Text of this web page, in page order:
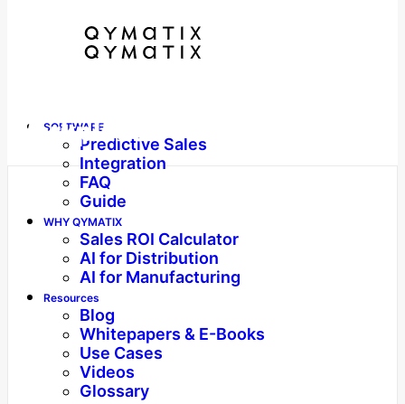
SOFTWARE
Predictive Sales
Integration
FAQ
Guide
WHY QYMATIX
Sales ROI Calculator
AI for Distribution
AI for Manufacturing
Resources
Blog
Whitepapers & E-Books
Use Cases
Videos
Glossary
Workplace